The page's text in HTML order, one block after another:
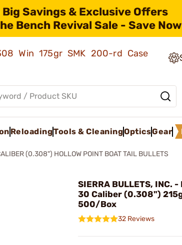
Big Savings & Exclusive Offers
Bench Revival Sale - Save
Win 175gr SMK 200-rd Case
ReloadingTools & CleaningOpticsGear
(0.308") HOLLOW POINT BOAT TAIL BULLETS
SIERRA BULLETS, INC.
30 Caliber (0.308")
500/Box
32 Reviews